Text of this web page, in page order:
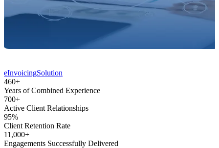
eInvoicingSolution
460+
Years of Combined Experience
700+
Active Client Relationships
95%
Client Retention Rate
11,000+
Engagements Successfully Delivered